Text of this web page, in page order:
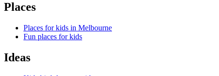
Places
Places for kids in Melbourne
Fun places for kids
Ideas